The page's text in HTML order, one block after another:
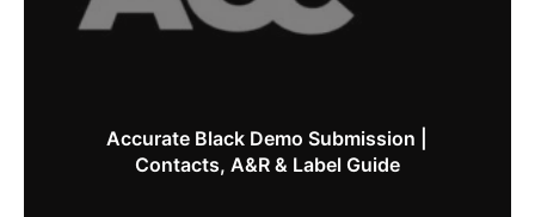
Accurate Black Demo Submission |
Contacts, A&R & Label Guide